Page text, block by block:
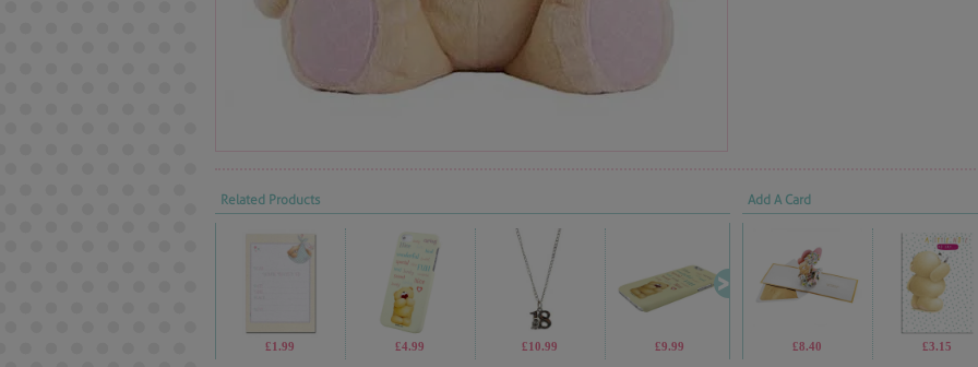
Related Products
£1.99 £4.99 £10.99 £9.99 £1.70 £1.05
Add A Card
£8.40 £3.15